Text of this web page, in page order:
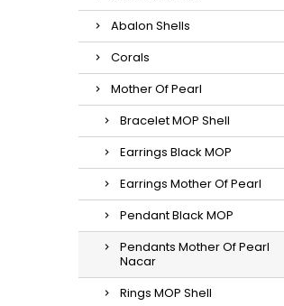
Abalon Shells
Corals
Mother Of Pearl
Bracelet MOP Shell
Earrings Black MOP
Earrings Mother Of Pearl
Pendant Black MOP
Pendants Mother Of Pearl
Nacar
Rings MOP Shell